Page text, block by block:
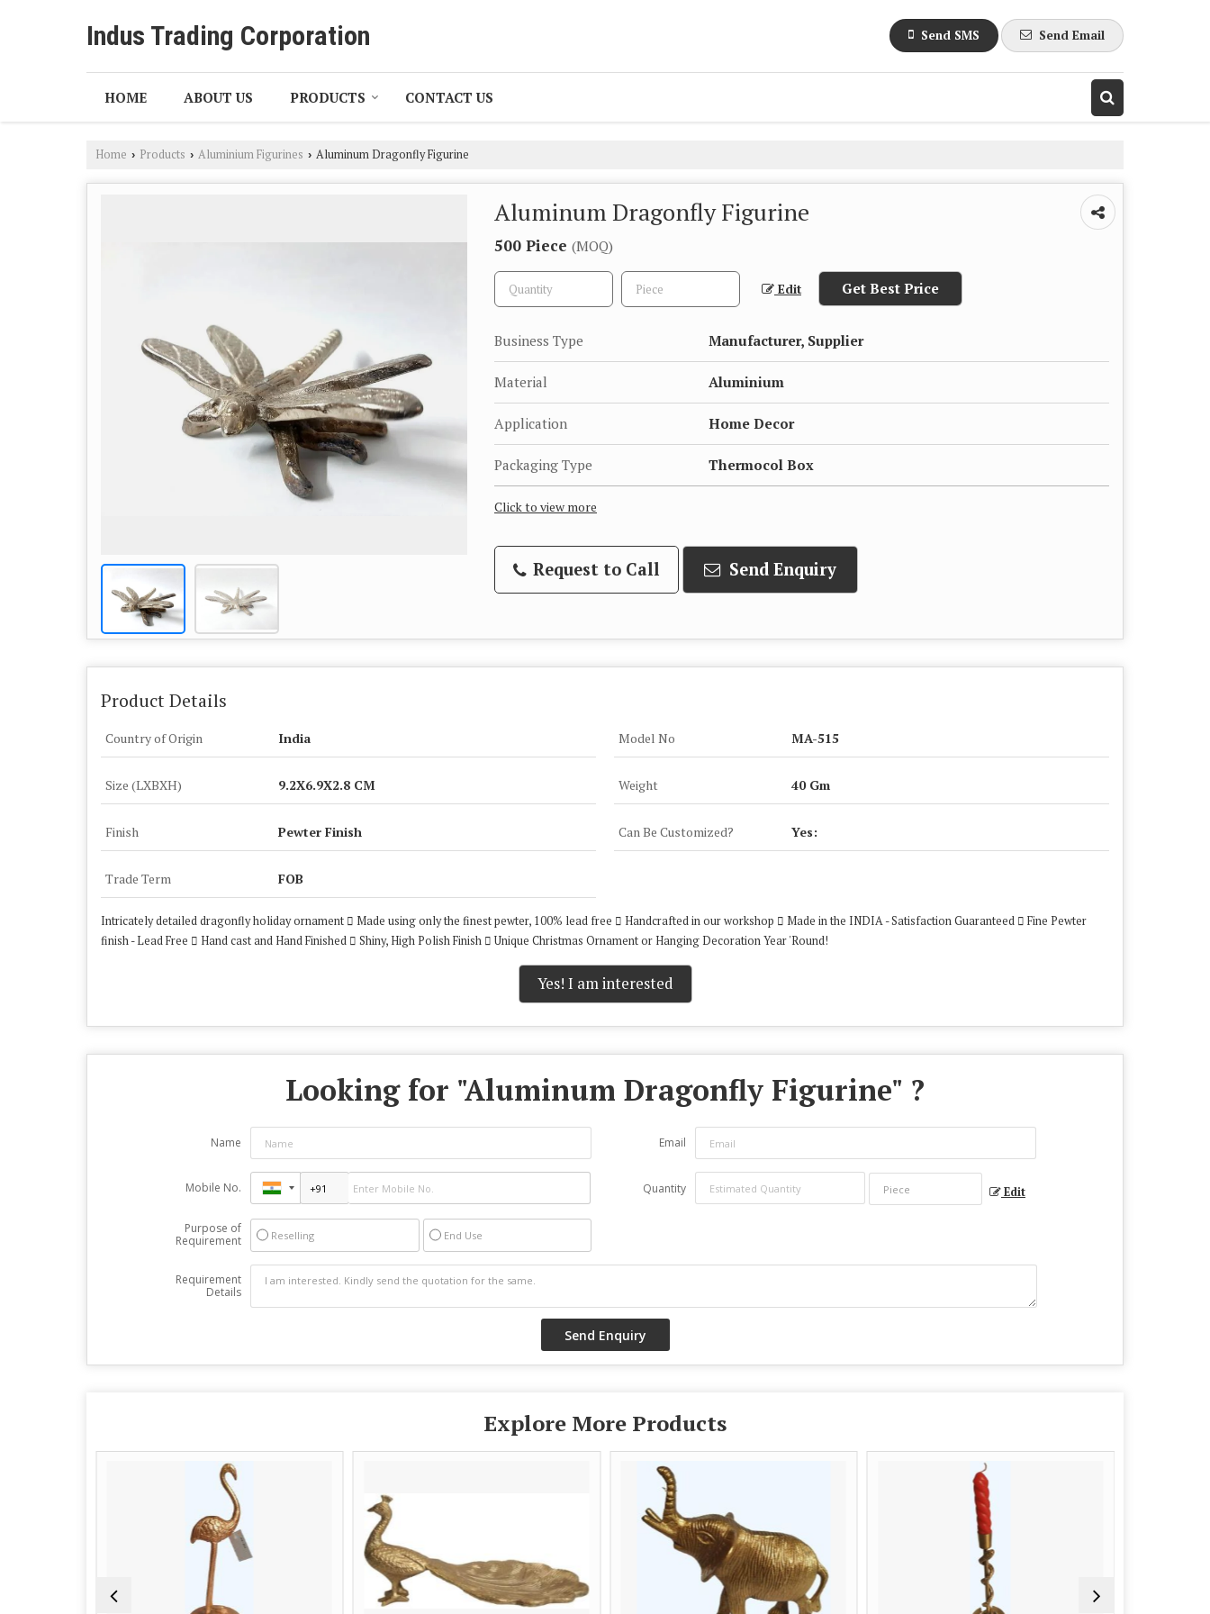
Indus Trading Corporation Send SMS Send Email
HOME ABOUT US PRODUCTS CONTACT US
Home › Products › Aluminium Figurines › Aluminum Dragonfly Figurine
Aluminum Dragonfly Figurine
500 Piece (MOQ)
Edit Get Best Price
Business Type Manufacturer, Supplier
Material Aluminium
Application Home Decor
Packaging Type Thermocol Box
Click to view more
Request to Call Send Enquiry
Product Details
Country of Origin India Model No MA-515
Size (LXBXH) 9.2X6.9X2.8 CM Weight 40 Gm
Finish Pewter Finish Can Be Customized? Yes:
Trade Term FOB
Intricately detailed dragonfly holiday ornament  Made using only the finest pewter, 100% lead free  Handcrafted in our workshop  Made in the INDIA - Satisfaction Guaranteed  Fine Pewter
finish - Lead Free  Hand cast and Hand Finished  Shiny, High Polish Finish  Unique Christmas Ornament or Hanging Decoration Year 'Round!
Yes! I am interested
Looking for "Aluminum Dragonfly Figurine" ?
Name Email
Mobile No. Quantity Edit
Purpose of
Requirement
Reselling End Use
Requirement
Details
Explore More Products